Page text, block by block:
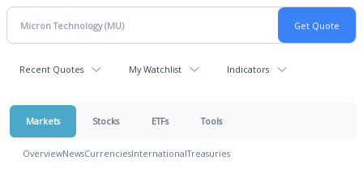
Recent Quotes My Watchlist Indicators
Markets Stocks ETFs Tools
OverviewNewsCurrenciesInternationalTreasuries